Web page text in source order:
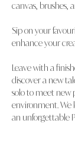
canvas, brushes,
Sip on your
enhance your
Leave with a
discover a new
solo to meet new
environment. We
an unforgettable